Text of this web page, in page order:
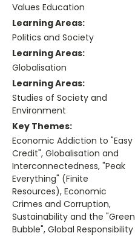
Values Education
Learning Areas:
Politics and Society
Learning Areas:
Globalisation
Learning Areas:
Studies of Society and
Environment
Key Themes:
Economic Addiction to "Easy
Credit", Globalisation and
Interconnectedness, "Peak
Everything" (Finite
Resources), Economic
Crimes and Corruption,
Sustainability and the "Green
Bubble", Global Responsibility